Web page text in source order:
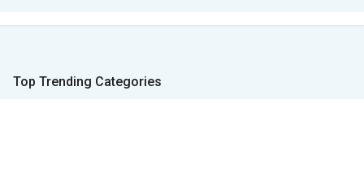
Top Trending Categories